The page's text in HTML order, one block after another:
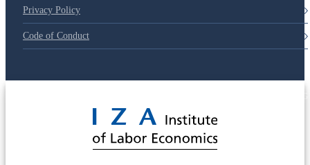
Privacy Policy
Code of Conduct